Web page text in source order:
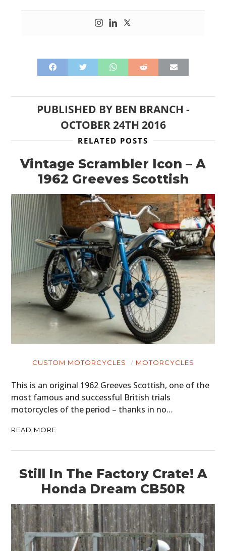
PUBLISHED BY BEN BRANCH -
OCTOBER 24TH 2016
RELATED POSTS
Vintage Scrambler Icon – A
1962 Greeves Scottish
CUSTOM MOTORCYCLES MOTORCYCLES
This is an original 1962 Greeves Scottish, one of the
most famous and successful British trials
motorcycles of the period – thanks in no…
READ MORE
Still In The Factory Crate! A
Honda Dream CB50R